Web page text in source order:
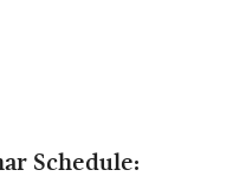
Schedule: